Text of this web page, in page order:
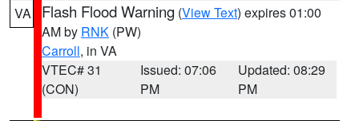
VA Flash Flood Warning (View Text) expires 01:00
AM by RNK (PW)
Carroll, in VA
VTEC# 31
(CON)
Issued: 07:06
PM
Updated: 08:29
PM